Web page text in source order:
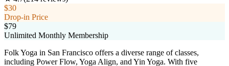
$30
Drop-in Price
$79
Unlimited Monthly Membership
Folk Yoga in San Francisco offers a diverse range of classes,
including Power Flow, Yoga Align, and Yin Yoga. With five